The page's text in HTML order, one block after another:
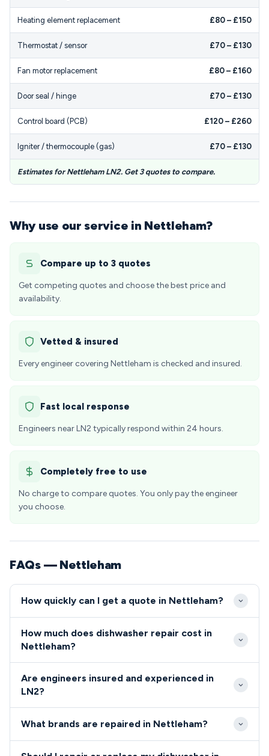
Heating element replacement £80 – £150
Thermostat / sensor £70 – £130
Fan motor replacement £80 – £160
Door seal / hinge £70 – £130
Control board (PCB) £120 – £260
Igniter / thermocouple (gas) £70 – £130
Estimates for Nettleham LN2. Get 3 quotes to compare.
Why use our service in Nettleham?
Compare up to 3 quotes
Get competing quotes and choose the best price and
availability.
Vetted & insured
Every engineer covering Nettleham is checked and insured.
Fast local response
Engineers near LN2 typically respond within 24 hours.
Completely free to use
No charge to compare quotes. You only pay the engineer
you choose.
FAQs — Nettleham
How quickly can I get a quote in Nettleham?
hours of your call, taking advantage of excellent
appointments are available for urgent repairs in the
LN2 area.
How much does dishwasher repair cost in
Nettleham?
range from £80-£200 including parts and labour. We
no hidden charges for LN2 residents.
Are engineers insured and experienced in
LN2?
qualified, insured, and DBS-checked for your peace
What brands are repaired in Nettleham?